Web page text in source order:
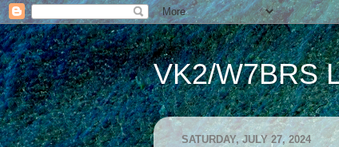
VK2/W7BRS
SATURDAY, JULY 27, 2024